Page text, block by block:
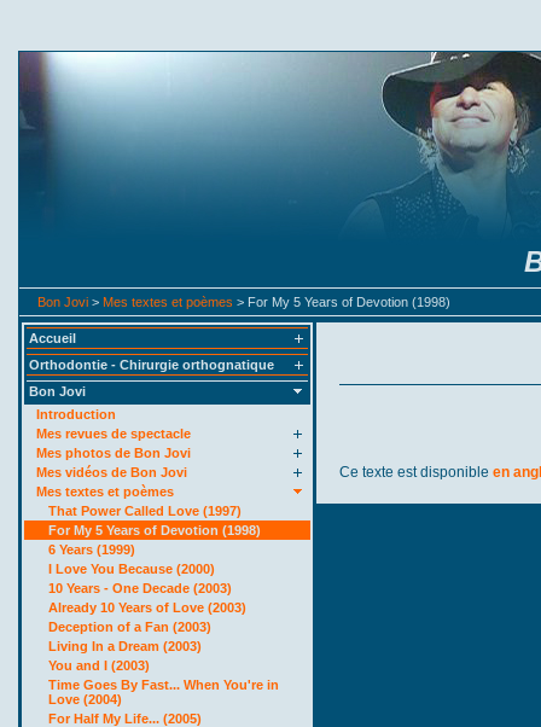
Bon Jovi > Mes textes et poèmes > For My 5 Years of Devotion (1998)
Ce texte est disponible en
Accueil
Orthodontie - Chirurgie orthognatique
Bon Jovi
Introduction
Mes revues de spectacle
Mes photos de Bon Jovi
Mes vidéos de Bon Jovi
Mes textes et poèmes
That Power Called Love (1997)
For My 5 Years of Devotion (1998)
6 Years (1999)
I Love You Because (2000)
10 Years - One Decade (2003)
Already 10 Years of Love (2003)
Deception of a Fan (2003)
Living In a Dream (2003)
You and I (2003)
Time Goes By Fast... When You're in
Love (2004)
For Half My Life... (2005)